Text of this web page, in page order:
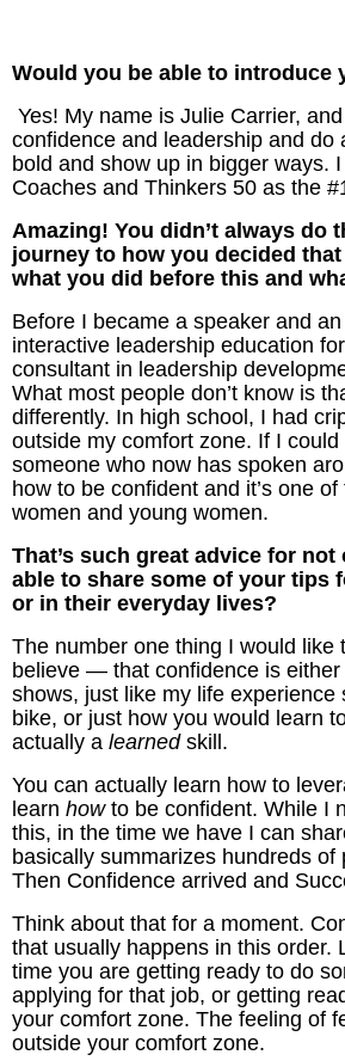
Would you be able to introduce
Yes! My name is Julie Carrier,
confidence and leadership and
bold and show up in bigger ways.
Coaches and Thinkers 50 as the
Amazing! You didn’t always do
journey to how you decided
what you did before this and
Before I became a speaker and
interactive leadership education
consultant in leadership
What most people don’t know is
differently. In high school, I had
outside my comfort zone. If I
someone who now has spoken
how to be confident and it’s one
women and young women.
That’s such great advice for
able to share some of your tips
or in their everyday lives?
The number one thing I would
believe — that confidence is either
shows, just like my life
bike, or just how you would learn
actually a learnedskill.
You can actually learn how to
learn how to be confident. While I
this, in the time we have I can
basically summarizes hundreds
Then Confidence arrived and
Think about that for a moment.
that usually happens in this order.
time you are getting ready to do
applying for that job, or getting
your comfort zone. The feeling of
outside your comfort zone.